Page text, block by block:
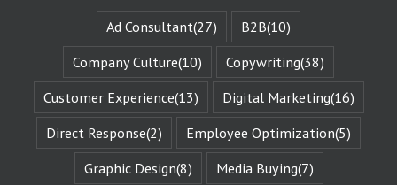
of that character
when they are
changed
by those
challenges.
This is known
as the
“character arc.”
The fictional
characters
with whom
Ad Consultant(27) B2B(10)
Company Culture(10) Copywriting(38)
Customer Experience(13) Digital Marketing(16)
Direct Response(2) Employee Optimization(5)
Graphic Design(8) Media Buying(7)